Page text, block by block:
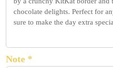
chocolate delights. Perfect for
sure to make the day extra
Note *